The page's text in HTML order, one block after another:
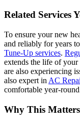
Related Services
To ensure your new
and reliably for years
Tune-Up services.
extends the life of
are also experiencing
also expert in AC
comfortable year-
Why This